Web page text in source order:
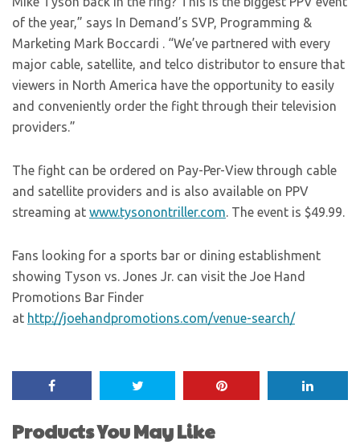
of the year,” says In Demand’s SVP, Programming &
Marketing Mark Boccardi . “We’ve partnered with every
major cable, satellite, and telco distributor to ensure that
viewers in North America have the opportunity to easily
and conveniently order the fight through their television
providers.”
The fight can be ordered on Pay-Per-View through cable
and satellite providers and is also available on PPV
streaming at www.tysonontriller.com. The event is $49.99.
Fans looking for a sports bar or dining establishment
showing Tyson vs. Jones Jr. can visit the Joe Hand
Promotions Bar Finder
at http://joehandpromotions.com/venue-search/
Products You May Like